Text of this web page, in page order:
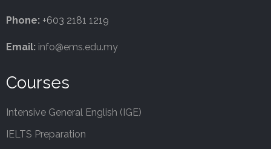
Phone: +603 2181 1219
Email: info@ems.edu.my
Courses
Intensive General English (IGE)
IELTS Preparation